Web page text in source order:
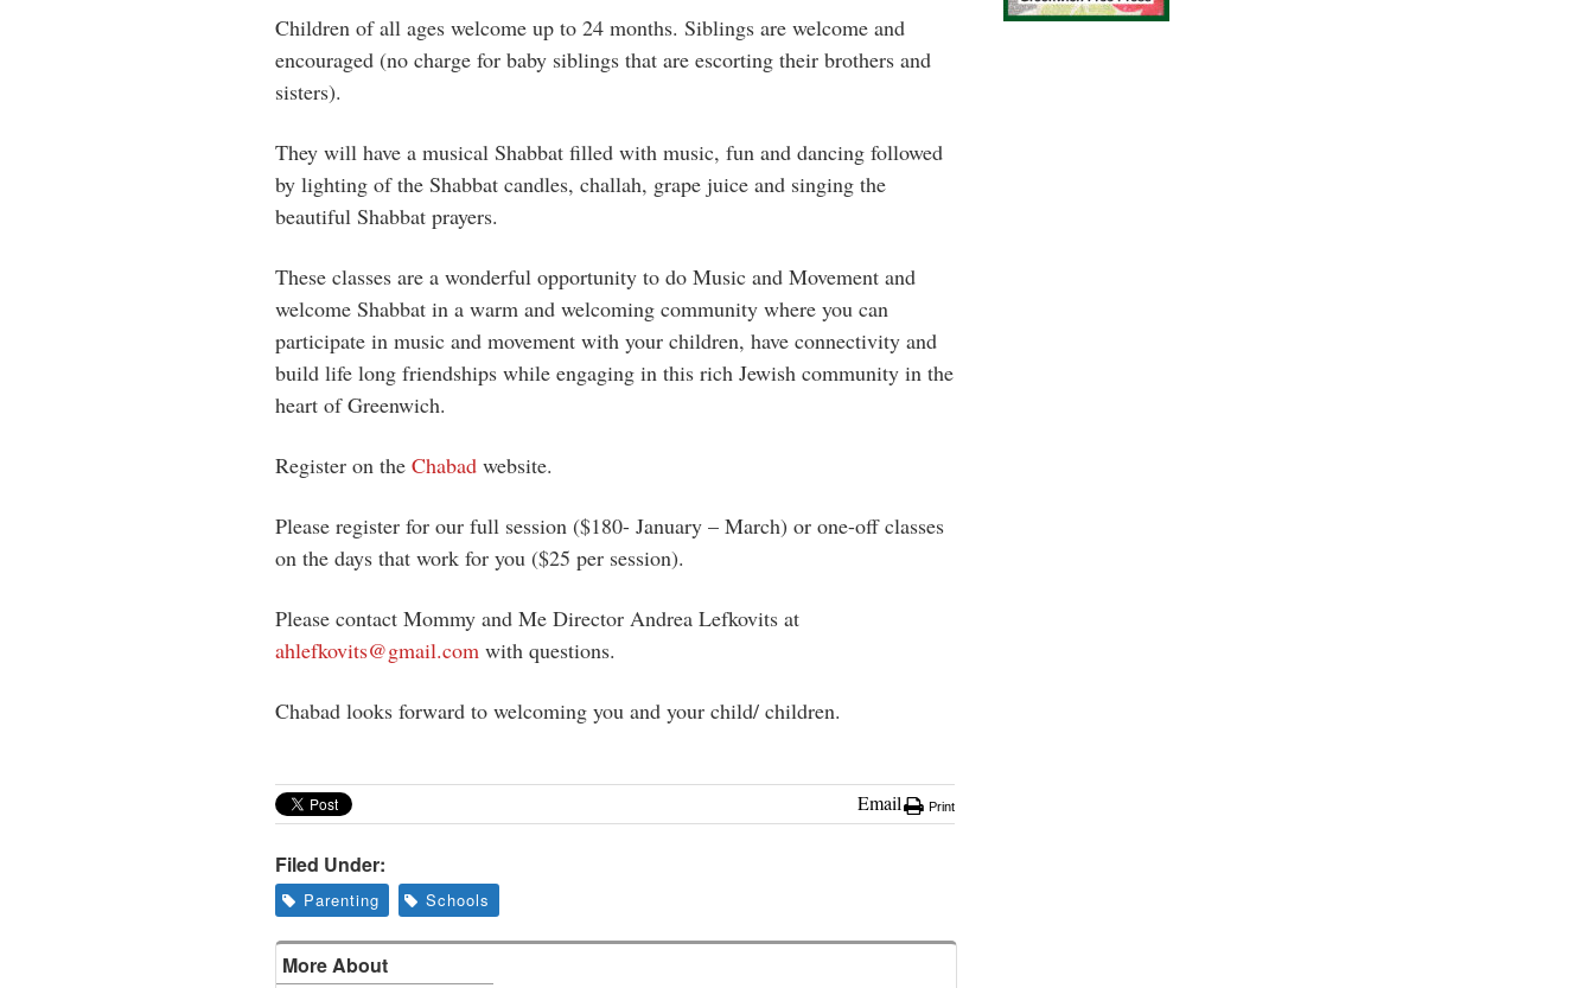
Children of all ages welcome up to 24 months. Siblings are welcome and
encouraged (no charge for baby siblings that are escorting their brothers and
sisters).
They will have a musical Shabbat filled with music, fun and dancing followed
by lighting of the Shabbat candles, challah, grape juice and singing the
beautiful Shabbat prayers.
These classes are a wonderful opportunity to do Music and Movement and
welcome Shabbat in a warm and welcoming community where you can
participate in music and movement with your children, have connectivity and
build life long friendships while engaging in this rich Jewish community in the
heart of Greenwich.
Register on the Chabad website.
Please register for our full session ($180- January – March) or one-off classes
on the days that work for you ($25 per session).
Please contact Mommy and Me Director Andrea Lefkovits at
ahlefkovits@gmail.com with questions.
Chabad looks forward to welcoming you and your child/ children.
Email Print
Filed Under:
Parenting Schools
More About